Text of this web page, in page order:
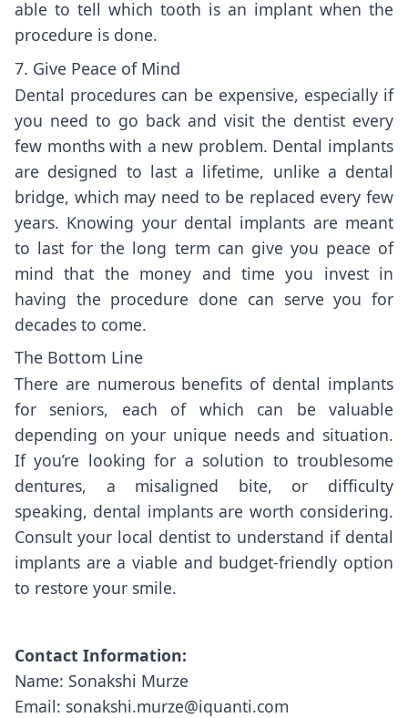
able to tell which tooth is an implant when the
procedure is done.
7. Give Peace of Mind
Dental procedures can be expensive, especially if
you need to go back and visit the dentist every
few months with a new problem. Dental implants
are designed to last a lifetime, unlike a dental
bridge, which may need to be replaced every few
years. Knowing your dental implants are meant
to last for the long term can give you peace of
mind that the money and time you invest in
having the procedure done can serve you for
decades to come.
The Bottom Line
There are numerous benefits of dental implants
for seniors, each of which can be valuable
depending on your unique needs and situation.
If you’re looking for a solution to troublesome
dentures, a misaligned bite, or difficulty
speaking, dental implants are worth considering.
Consult your local dentist to understand if dental
implants are a viable and budget-friendly option
to restore your smile.
Contact Information:
Name: Sonakshi Murze
Email: sonakshi.murze@iquanti.com